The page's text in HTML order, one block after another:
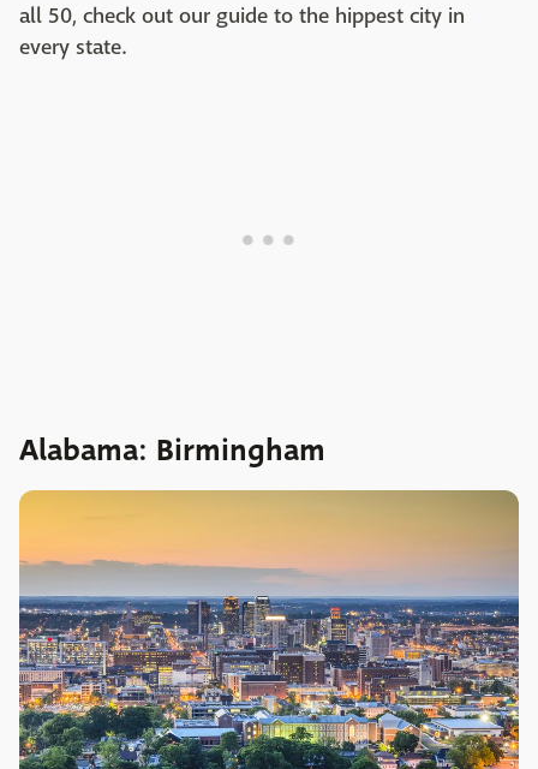
all 50, check out our guide to the hippest city in
every state.
Alabama: Birmingham